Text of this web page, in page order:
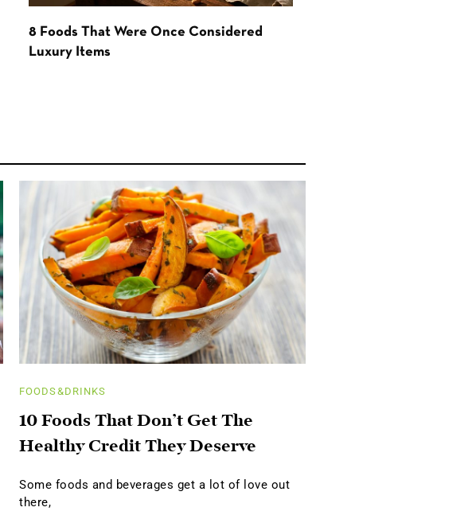
8 Foods That Were Once Considered
Luxury Items
FOODS&DRINKS
10 Foods That Don’t Get The
Healthy Credit They Deserve
Some foods and beverages get a lot of love out
there,